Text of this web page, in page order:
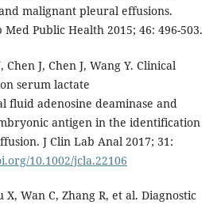
malignant pleural effusions.
Med Public Health 2015; 46: 496-503.
Chen J, Chen J, Wang Y. Clinical
serum lactate
fluid adenosine deaminase and
antigen in the identification
J Clin Lab Anal 2017; 31:
10.1002/jcla.22106
X, Wan C, Zhang R, et al. Diagnostic